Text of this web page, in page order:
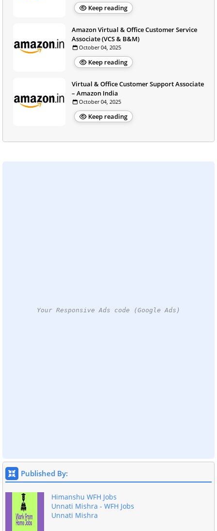
Keep reading
Amazon Virtual & Office Customer Service
Associate (VCS & B&M)
October 04, 2025
Keep reading
Virtual & Office Customer Support Associate
– Amazon India
October 04, 2025
Keep reading
Your Responsive Ads code (Google Ads)
Published By:
Himanshu WFH Jobs
Unnati Mishra - WFH Jobs
Unnati Mishra